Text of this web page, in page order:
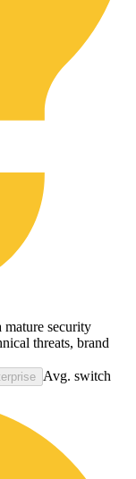
mature security
threats, brand
Avg. switch